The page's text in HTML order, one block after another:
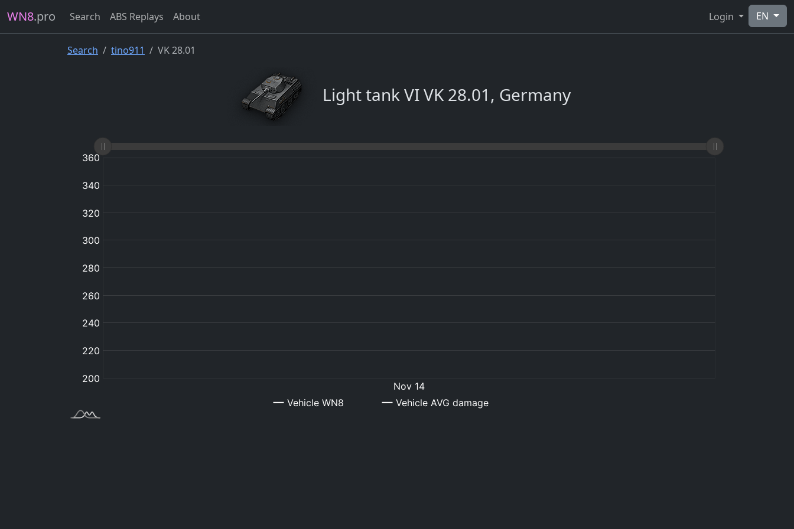
WN8.pro Search ABS Replays About Login EN
Search tino911 VK 28.01
Light tank VI VK 28.01, Germany